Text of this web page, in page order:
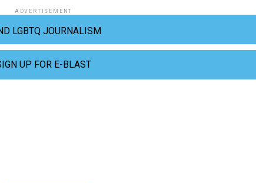
ADVERTISEMENT
LGBTQ JOURNALISM
UP FOR E-BLAST